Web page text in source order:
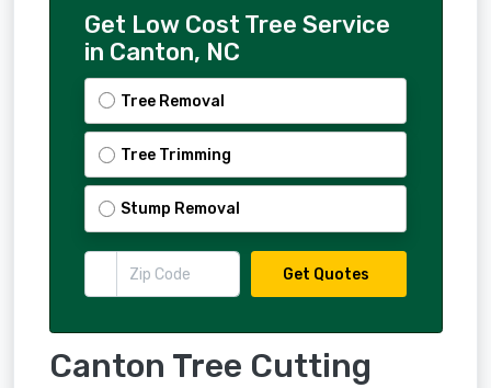
Get Low Cost Tree Service
in Canton, NC
Tree Removal
Tree Trimming
Stump Removal
Get Quotes
Canton Tree Cutting